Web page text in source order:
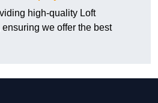
high-quality Loft
ensuring we offer the best